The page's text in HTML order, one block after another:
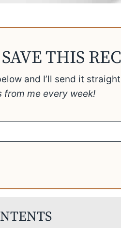
THIS
and I’ll send it
from me every week!